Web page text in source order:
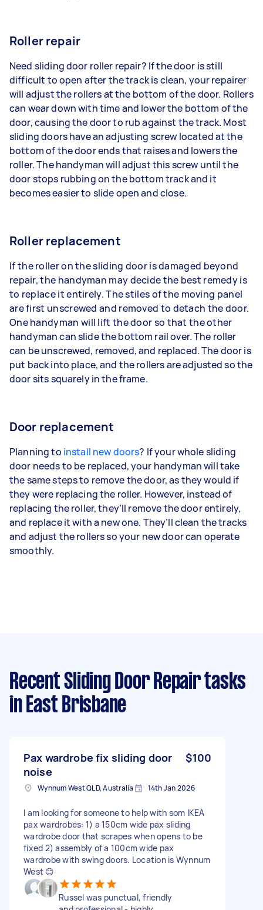
Roller repair
Need sliding door roller repair? If the door is still
difficult to open after the track is clean, your repairer
will adjust the rollers at the bottom of the door. Rollers
can wear down with time and lower the bottom of the
door, causing the door to rub against the track. Most
sliding doors have an adjusting screw located at the
bottom of the door ends that raises and lowers the
roller. The handyman will adjust this screw until the
door stops rubbing on the bottom track and it
becomes easier to slide open and close.
Roller replacement
If the roller on the sliding door is damaged beyond
repair, the handyman may decide the best remedy is
to replace it entirely. The stiles of the moving panel
are first unscrewed and removed to detach the door.
One handyman will lift the door so that the other
handyman can slide the bottom rail over. The roller
can be unscrewed, removed, and replaced. The door is
put back into place, and the rollers are adjusted so the
door sits squarely in the frame.
Door replacement
Planning to install new doors? If your whole sliding
door needs to be replaced, your handyman will take
the same steps to remove the door, as they would if
they were replacing the roller. However, instead of
replacing the roller, they’ll remove the door entirely,
and replace it with a new one. They’ll clean the tracks
and adjust the rollers so your new door can operate
smoothly.
Recent Sliding Door Repair tasks
in East Brisbane
Pax wardrobe fix sliding door
noise
$100
Wynnum West QLD, Australia 14th Jan 2026
I am looking for someone to help with som IKEA
pax wardrobes: 1) a 150cm wide pax sliding
wardrobe door that scrapes when opens to be
fixed 2) assembly of a 100cm wide pax
wardrobe with swing doors. Location is Wynnum
West 😊
Russel was punctual, friendly